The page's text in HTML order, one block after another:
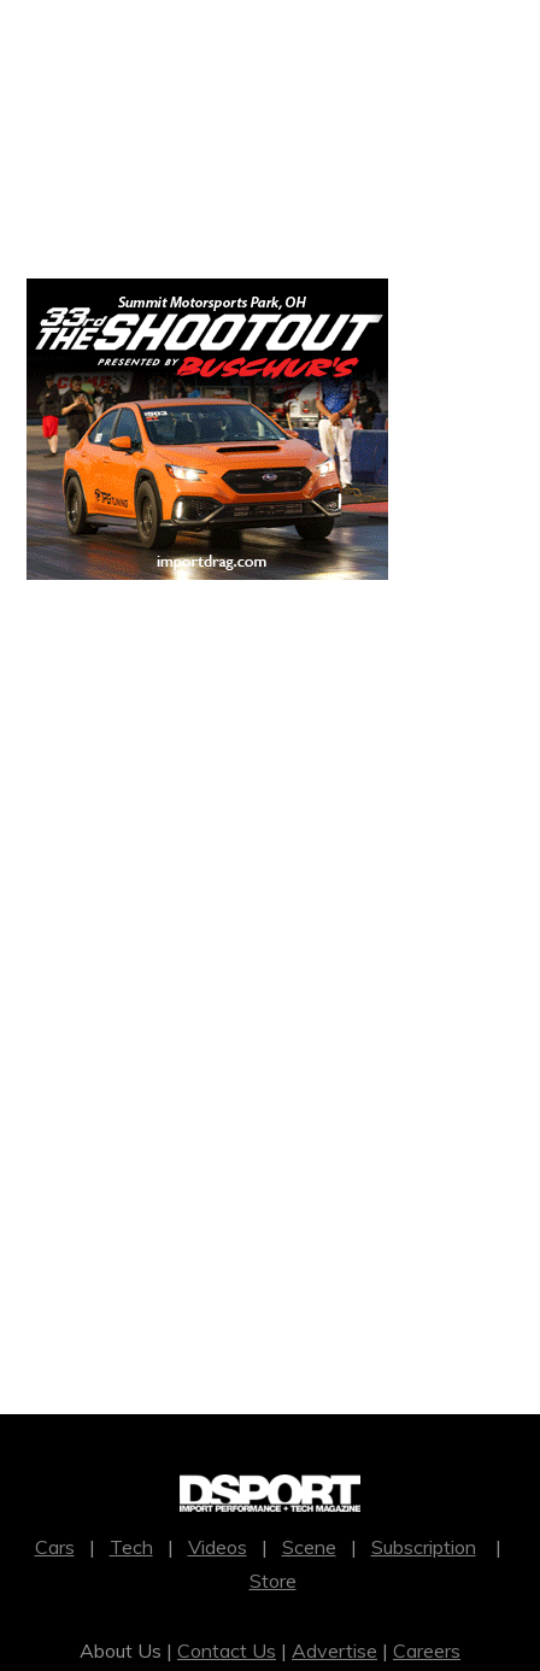
Cars | Tech | Videos | Scene | Subscription |
Store
About Us | Contact Us | Advertise | Careers